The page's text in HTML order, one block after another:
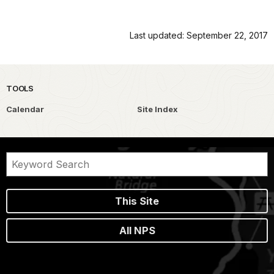
Last updated: September 22, 2017
TOOLS
Calendar Site Index
This Site
All NPS